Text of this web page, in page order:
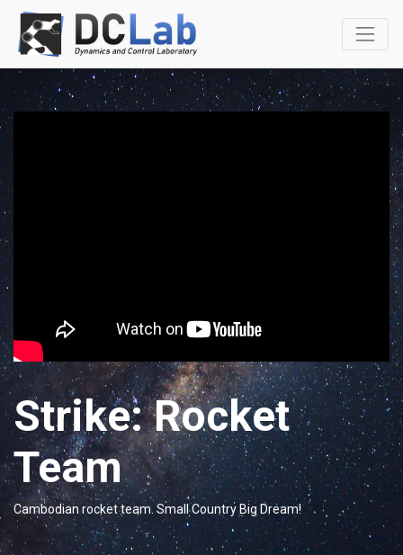
Strike: Rocket
Team
Cambodian rocket team. Small Country Big Dream!